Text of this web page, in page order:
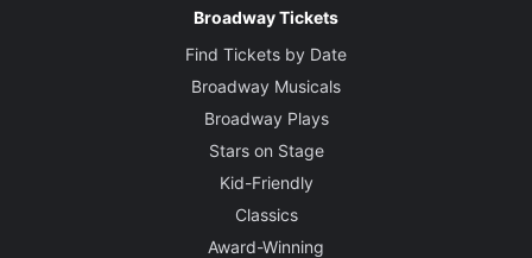
Broadway Tickets
Find Tickets by Date
Broadway Musicals
Broadway Plays
Stars on Stage
Kid-Friendly
Classics
Award-Winning